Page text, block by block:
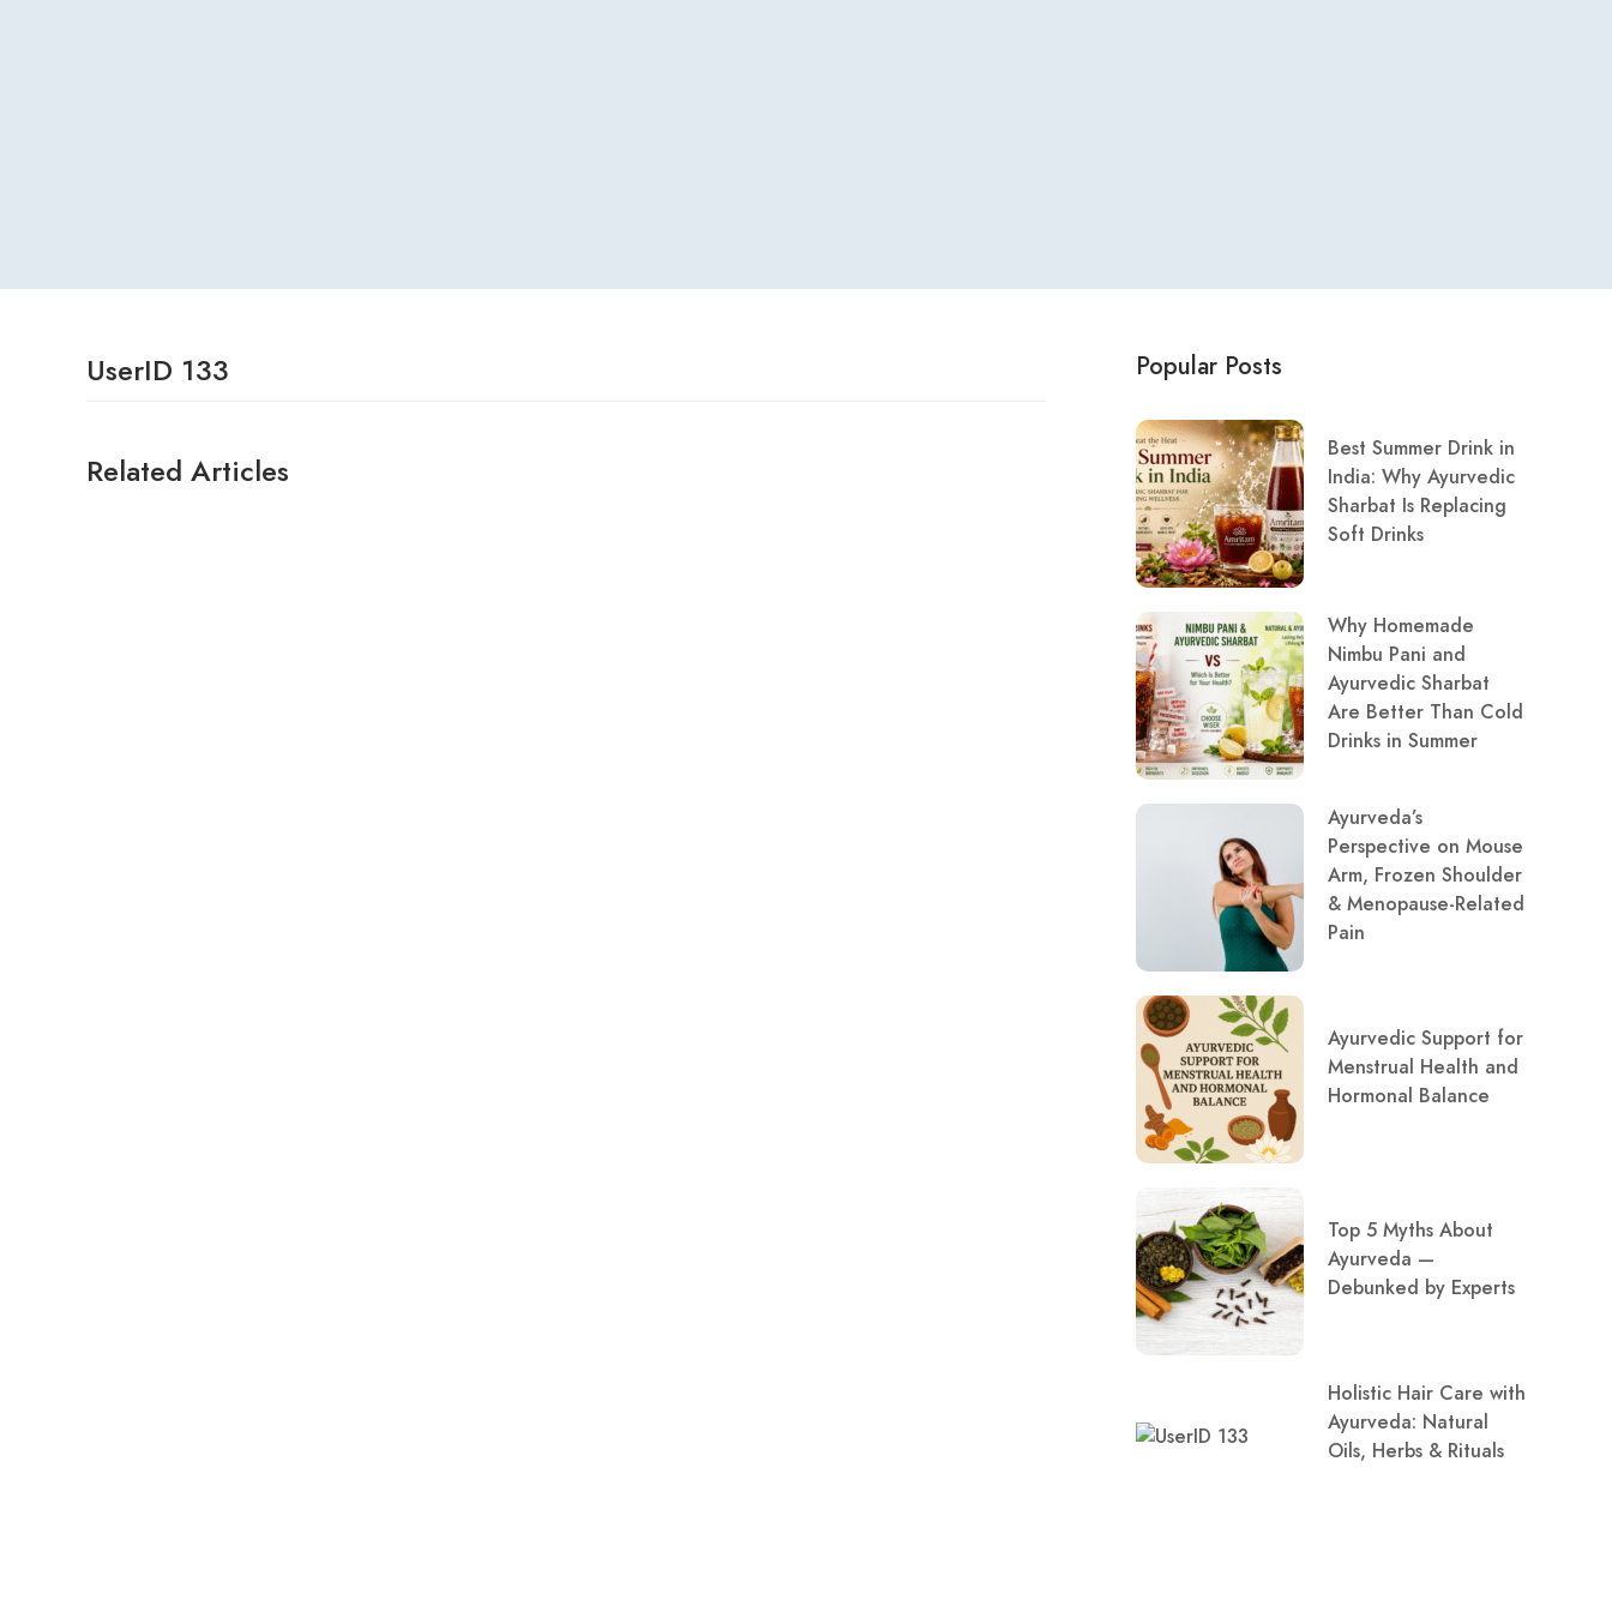
UserID 133
Related Articles
Popular Posts
Best Summer Drink in
India: Why Ayurvedic
Sharbat Is Replacing
Soft Drinks
Why Homemade
Nimbu Pani and
Ayurvedic Sharbat
Are Better Than Cold
Drinks in Summer
Ayurveda’s
Perspective on Mouse
Arm, Frozen Shoulder
& Menopause-Related
Pain
Ayurvedic Support for
Menstrual Health and
Hormonal Balance
Top 5 Myths About
Ayurveda —
Debunked by Experts
Holistic Hair Care with
Ayurveda: Natural
Oils, Herbs & Rituals